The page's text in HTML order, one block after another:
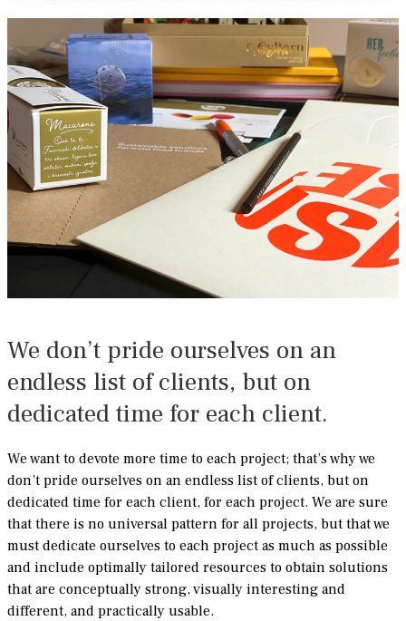
We don’t pride ourselves on an
endless list of clients, but on
dedicated time for each client.
We want to devote more time to each project; that’s why we
don’t pride ourselves on an endless list of clients, but on
dedicated time for each client, for each project. We are sure
that there is no universal pattern for all projects, but that we
must dedicate ourselves to each project as much as possible
and include optimally tailored resources to obtain solutions
that are conceptually strong, visually interesting and
different, and practically usable.